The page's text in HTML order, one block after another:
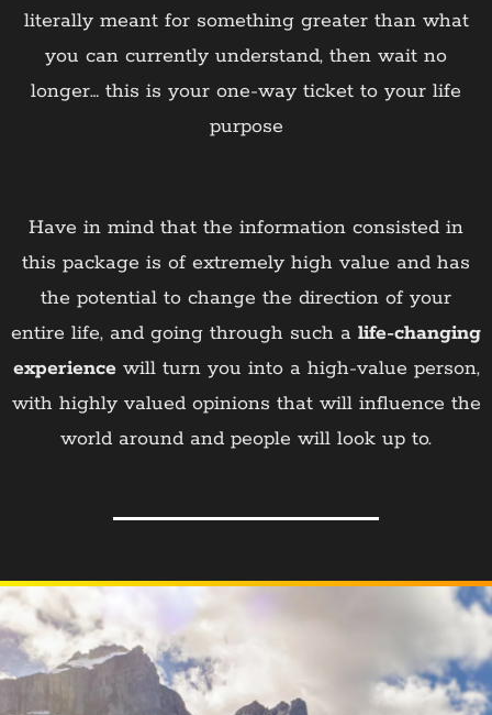
literally meant for something greater than what
you can currently understand, then wait no
longer… this is your one-way ticket to your life
purpose
Have in mind that the information consisted in
this package is of extremely high value and has
the potential to change the direction of your
entire life, and going through such a life-changing
experiencewill turn you into a high-value person,
with highly valued opinions that will influence the
world around and people will look up to.